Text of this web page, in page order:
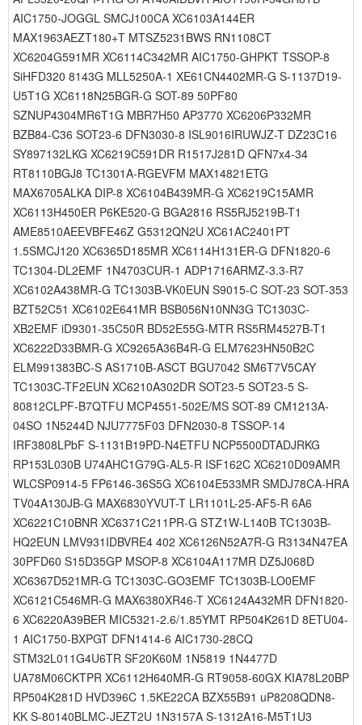
AIC1750-JOGGL SMCJ100CA XC6103A144ER
MAX1963AEZT180+T MTSZ5231BWS RN1108CT
XC6204G591MR XC6114C342MR AIC1750-GHPKT TSSOP-8
SiHFD320 8143G MLL5250A-1 XE61CN4402MR-G S-1137D19-
U5T1G XC6118N25BGR-G SOT-89 50PF80
SZNUP4304MR6T1G MBR7H50 AP3770 XC6206P332MR
BZB84-C36 SOT23-6 DFN3030-8 ISL9016IRUWJZ-T DZ23C16
SY897132LKG XC6219C591DR R1517J281D QFN7x4-34
RT8110BGJ8 TC1301A-RGEVFM MAX14821ETG
MAX6705ALKA DIP-8 XC6104B439MR-G XC6219C15AMR
XC6113H450ER P6KE520-G BGA2816 RS5RJ5219B-T1
AME8510AEEVBFE46Z G5312QN2U XC61AC2401PT
1.5SMCJ120 XC6365D185MR XC6114H131ER-G DFN1820-6
TC1304-DL2EMF 1N4703CUR-1 ADP1716ARMZ-3.3-R7
XC6102A438MR-G TC1303B-VK0EUN S9015-C SOT-23 SOT-353
BZT52C51 XC6102E641MR BSB056N10NN3G TC1303C-
XB2EMF iD9301-35C50R BD52E55G-MTR RS5RM4527B-T1
XC6222D33BMR-G XC9265A36B4R-G ELM7623HN50B2C
ELM991383BC-S AS1710B-ASCT BGU7042 SM6T7V5CAY
TC1303C-TF2EUN XC6210A302DR SOT23-5 SOT23-5 S-
80812CLPF-B7QTFU MCP4551-502E/MS SOT-89 CM1213A-
04SO 1N5244D NJU7775F03 DFN2030-8 TSSOP-14
IRF3808LPbF S-1131B19PD-N4ETFU NCP5500DTADJRKG
RP153L030B U74AHC1G79G-AL5-R ISF162C XC6210D09AMR
WLCSP0914-5 FP6146-36S5G XC6104E533MR SMDJ78CA-HRA
TV04A130JB-G MAX6830YVUT-T LR1101L-25-AF5-R 6A6
XC6221C10BNR XC6371C211PR-G STZ1W-L140B TC1303B-
HQ2EUN LMV931IDBVRE4 402 XC6126N52A7R-G R3134N47EA
30PFD60 S15D35GP MSOP-8 XC6104A117MR DZ5J068D
XC6367D521MR-G TC1303C-GO3EMF TC1303B-LO0EMF
XC6121C546MR-G MAX6380XR46-T XC6124A432MR DFN1820-
6 XC6220A39BER MIC5321-2.6/1.85YMT RP504K261D 8ETU04-
1 AIC1750-BXPGT DFN1414-6 AIC1730-28CQ
STM32L011G4U6TR SF20K60M 1N5819 1N4477D
UA78M06CKTPR XC6112H640MR-G RT9058-60GX KIA78L20BP
RP504K281D HVD396C 1.5KE22CA BZX55B91 uP8208QDN8-
KK S-80140BLMC-JEZT2U 1N3157A S-1312A16-M5T1U3